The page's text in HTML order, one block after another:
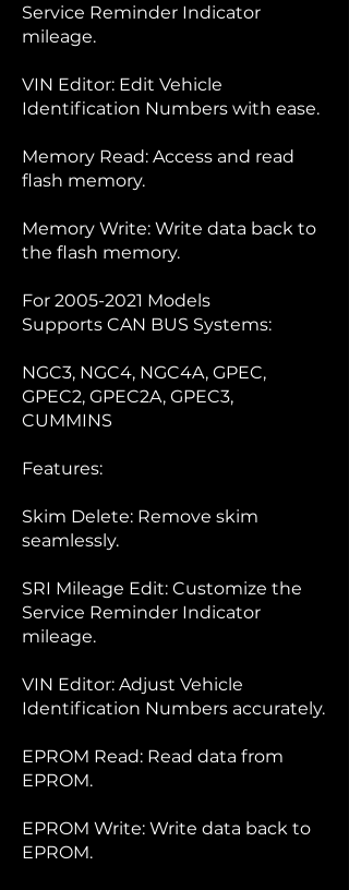
Service Reminder Indicator
mileage.
VIN Editor: Edit Vehicle
Identification Numbers with ease.
Memory Read: Access and read
flash memory.
Memory Write: Write data back to
the flash memory.
For 2005-2021 Models
Supports CAN BUS Systems:
NGC3, NGC4, NGC4A, GPEC,
GPEC2, GPEC2A, GPEC3,
CUMMINS
Features:
Skim Delete: Remove skim
seamlessly.
SRI Mileage Edit: Customize the
Service Reminder Indicator
mileage.
VIN Editor: Adjust Vehicle
Identification Numbers accurately.
EPROM Read: Read data from
EPROM.
EPROM Write: Write data back to
EPROM.